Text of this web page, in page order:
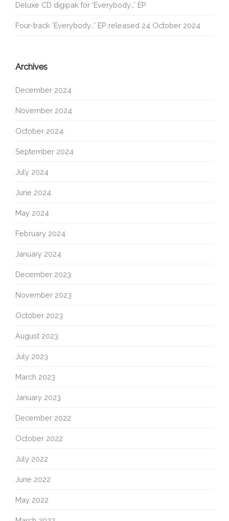
Deluxe CD digipak for ‘Everybody…’ EP
Four-track ‘Everybody…’ EP released 24 October 2024
Archives
December 2024
November 2024
October 2024
September 2024
July 2024
June 2024
May 2024
February 2024
January 2024
December 2023
November 2023
October 2023
August 2023
July 2023
March 2023
January 2023
December 2022
October 2022
July 2022
June 2022
May 2022